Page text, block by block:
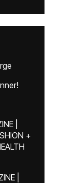
|
+
|